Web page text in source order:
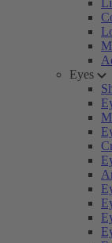
Eyes